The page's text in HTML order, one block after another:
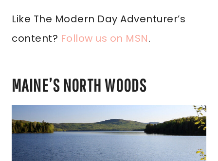
Like The Modern Day Adventurer’s
content? Follow us on MSN.
MAINE’S NORTH WOODS